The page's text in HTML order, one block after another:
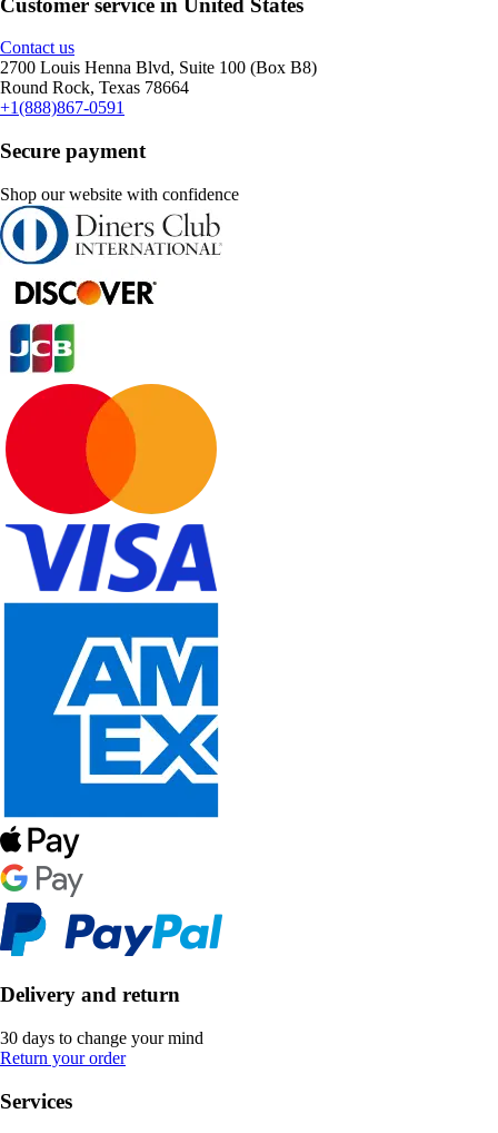
Contact us
2700 Louis Henna Blvd, Suite 100 (Box B8)
Round Rock, Texas 78664
+1(888)867-0591
Secure payment
Shop our website with confidence
Delivery and return
30 days to change your mind
Return your order
Services